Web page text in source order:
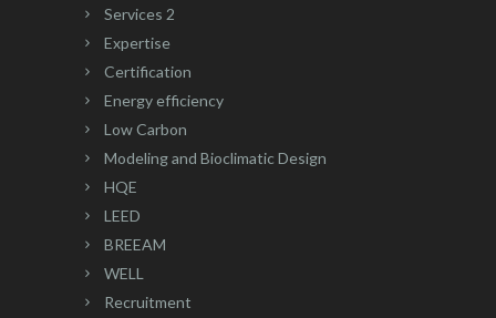
Services 2
Expertise
Certification
Energy efficiency
Low Carbon
Modeling and Bioclimatic Design
HQE
LEED
BREEAM
WELL
Recruitment